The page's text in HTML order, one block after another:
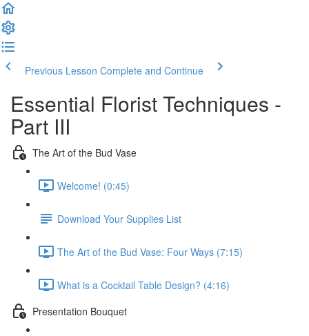
Previous Lesson Complete and Continue
Essential Florist Techniques -
Part III
The Art of the Bud Vase
Welcome! (0:45)
Download Your Supplies List
The Art of the Bud Vase: Four Ways (7:15)
What is a Cocktail Table Design? (4:16)
Presentation Bouquet